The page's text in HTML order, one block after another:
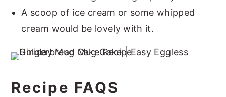
A scoop of ice cream or some whipped
cream would be lovely with it.
Recipe FAQS